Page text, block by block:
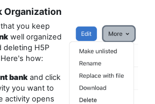
Organization
you keep
well organized
deleting H5P
how:
bank and click
you want to
activity opens